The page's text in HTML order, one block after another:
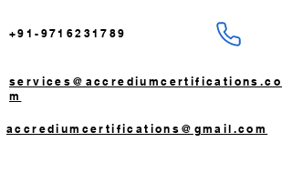
+91-9716231789
services@accrediumcertifications.co
m
accrediumcertifications@gmail.com